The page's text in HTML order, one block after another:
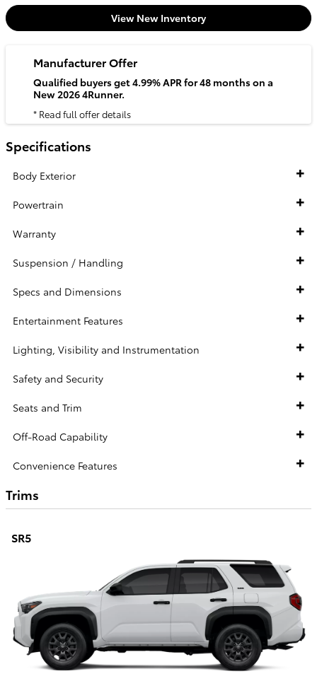
View New Inventory
Manufacturer Offer
Qualified buyers get 4.99% APR for 48 months on a
New 2026 4Runner.
* Read full offer details
Specifications
Body Exterior
Powertrain
Warranty
Suspension / Handling
Specs and Dimensions
Entertainment Features
Lighting, Visibility and Instrumentation
Safety and Security
Seats and Trim
Off-Road Capability
Convenience Features
Trims
SR5